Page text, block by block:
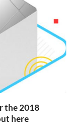
the 2018
here